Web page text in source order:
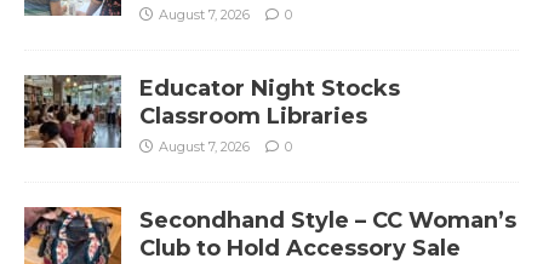
August 7, 2026 0
Educator Night Stocks
Classroom Libraries
August 7, 2026 0
Secondhand Style – CC Woman’s
Club to Hold Accessory Sale